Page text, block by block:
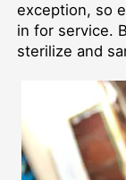
exception, so
in for service.
sterilize and